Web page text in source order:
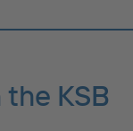
KSB